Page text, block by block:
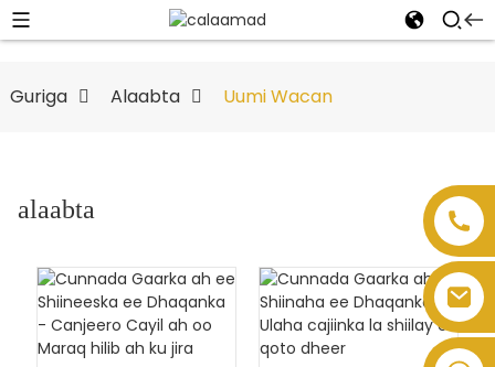
Guriga Alaabta Uumi Wacan
alaabta